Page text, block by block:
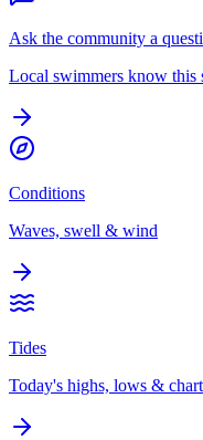
Ask the community a
Local swimmers know
Conditions
Waves, swell & wind
Tides
Today's highs, lows & chart